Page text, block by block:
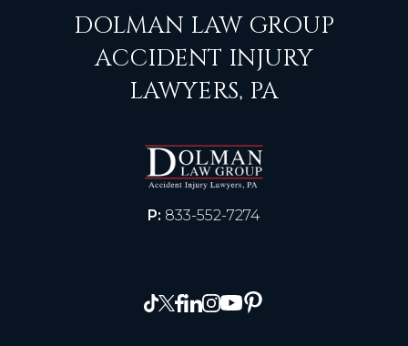
DOLMAN LAW GROUP
ACCIDENT INJURY
LAWYERS, PA
P: 833-552-7274